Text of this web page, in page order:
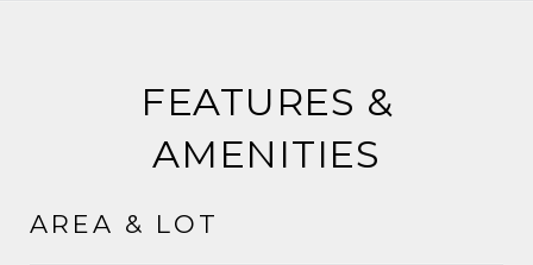
FEATURES &
AMENITIES
AREA & LOT